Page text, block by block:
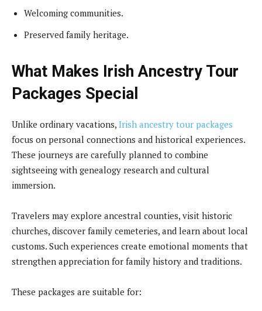
Welcoming communities.
Preserved family heritage.
What Makes Irish Ancestry Tour
Packages Special
Unlike ordinary vacations, Irish ancestry tour packages
focus on personal connections and historical experiences.
These journeys are carefully planned to combine
sightseeing with genealogy research and cultural
immersion.
Travelers may explore ancestral counties, visit historic
churches, discover family cemeteries, and learn about local
customs. Such experiences create emotional moments that
strengthen appreciation for family history and traditions.
These packages are suitable for: